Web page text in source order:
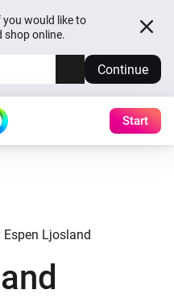
would like to
shop online.
Continue
Start
Espen Ljosland